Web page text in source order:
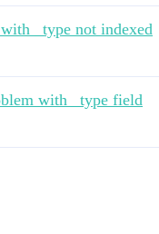
_type not indexed
with _type field